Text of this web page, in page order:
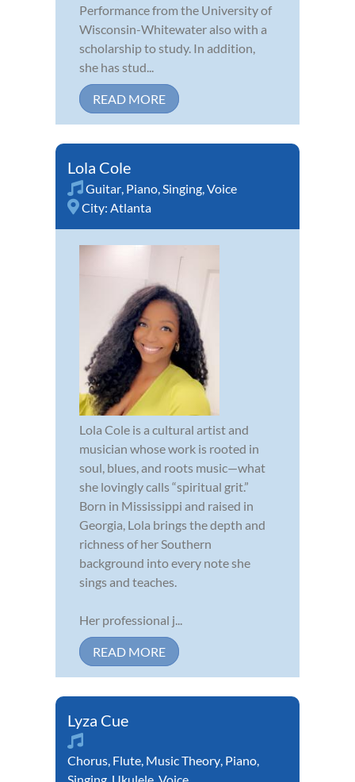
Performance from the University of
Wisconsin-Whitewater also with a
scholarship to study. In addition,
she has stud...
READ MORE
Lola Cole
Guitar, Piano,Singing,Voice
City: Atlanta
Lola Cole is a cultural artist and
musician whose work is rooted in
soul, blues, and roots music—what
she lovingly calls “spiritual grit.”
Born in Mississippi and raised in
Georgia, Lola brings the depth and
richness of her Southern
background into every note she
sings and teaches.
Her professional j...
READ MORE
Lyza Cue
Chorus, Flute, Music Theory, Piano,